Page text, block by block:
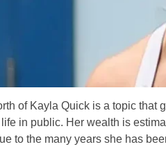
of Kayla Quick is a topic that
in public. Her wealth is
to the many years she has